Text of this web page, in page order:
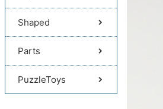
Shaped
Parts
PuzzleToys